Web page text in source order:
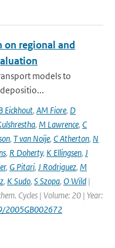
regional and
models to
Eickhout, AM Fiore, D
, M Lawrence, C
, T van Noije, C Atherton, N
, R Doherty, K Ellingsen, J
, G Pitari, J Rodriguez, M
, K Sudo, S Szopa, O Wild |
Cycles | Volume: 20 | Year:
2005GB002672